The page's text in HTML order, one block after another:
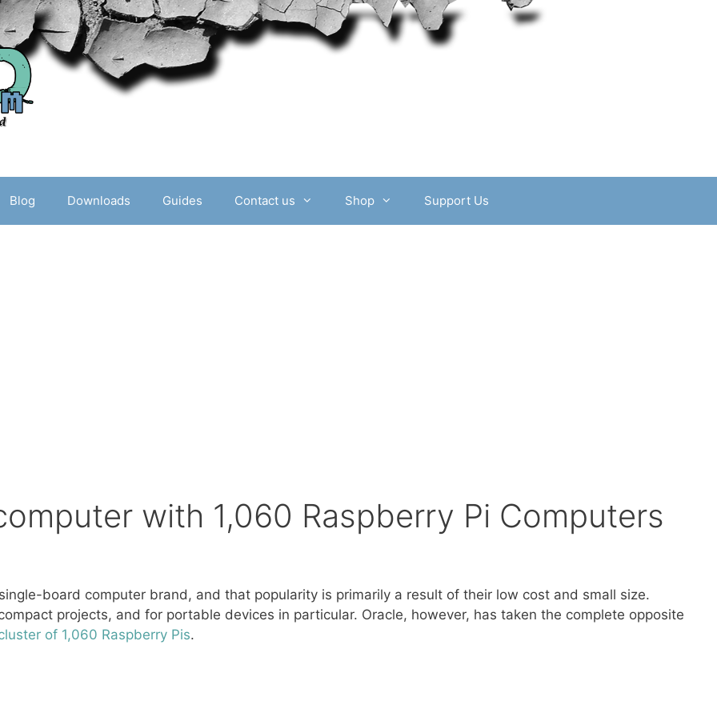
Blog Downloads Guides Contact us Shop Support Us
with 1,060 Raspberry Pi Computers
board computer brand, and that popularity is primarily a result of their low cost and small size.
projects, and for portable devices in particular. Oracle, however, has taken the complete opposite
of 1,060 Raspberry Pis.